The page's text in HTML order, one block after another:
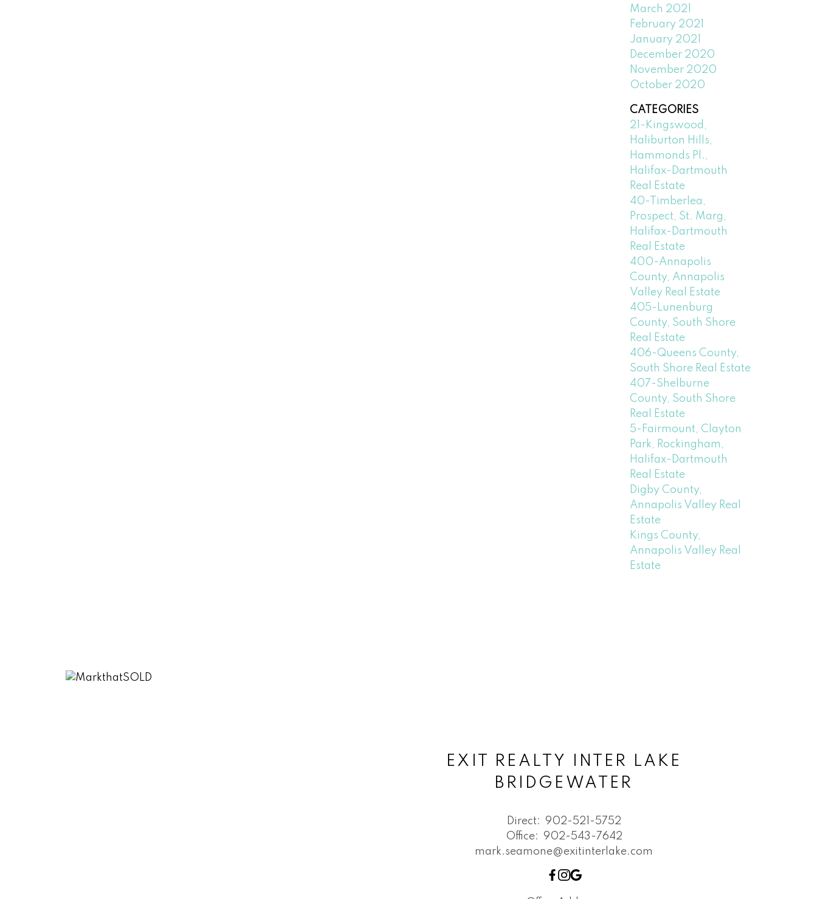
March 2021
February 2021
January 2021
December 2020
November 2020
October 2020
CATEGORIES
21-Kingswood,
Haliburton Hills,
Hammonds Pl.,
Halifax-Dartmouth
Real Estate
40-Timberlea,
Prospect, St. Marg,
Halifax-Dartmouth
Real Estate
400-Annapolis
County, Annapolis
Valley Real Estate
405-Lunenburg
County, South Shore
Real Estate
406-Queens County,
South Shore Real Estate
407-Shelburne
County, South Shore
Real Estate
5-Fairmount, Clayton
Park, Rockingham,
Halifax-Dartmouth
Real Estate
Digby County,
Annapolis Valley Real
Estate
Kings County,
Annapolis Valley Real
Estate
EXIT REALTY INTER LAKE
BRIDGEWATER
Direct: 902-521-5752
Office: 902-543-7642
mark.seamone@exitinterlake.com